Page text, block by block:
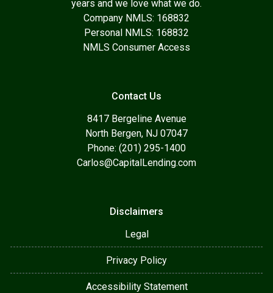
years and we love what we do.
Company NMLS: 168832
Personal NMLS: 168832
NMLS Consumer Access
Contact Us
8417 Bergeline Avenue
North Bergen, NJ 07047
Phone: (201) 295-1400
Carlos@CapitalLending.com
Disclaimers
Legal
Privacy Policy
Accessibility Statement